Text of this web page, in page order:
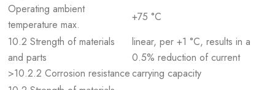
Operating ambient
temperature max.
+75 °C
10.2 Strength of materials
and parts
>10.2.2 Corrosion resistance
linear, per +1 °C, results in a
0.5% reduction of current
carrying capacity